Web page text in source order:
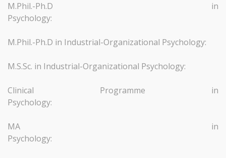
M.Phil.-Ph.D in
Psychology:
M.Phil.-Ph.D in Industrial-Organizational Psychology:
M.S.Sc. in Industrial-Organizational Psychology:
Clinical Programme in
Psychology:
MA in